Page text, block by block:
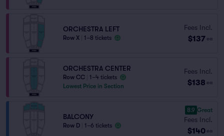
ORCHESTRA LEFT
Row X 1–8 tickets
Fees Incl.
$137 ea
ORCHESTRA CENTER
Row CC
1–4 tickets
Lowest Price in Section
Fees Incl.
$138 ea
BALCONY
Row D 1–6 tickets
8.9 Great
Fees Incl.
$140 ea